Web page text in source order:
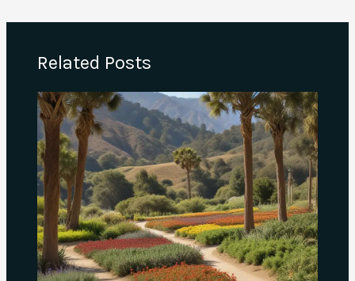
Related Posts